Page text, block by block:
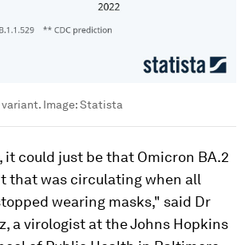
variant. Image:Statista
it could just be that Omicron BA.2
that was circulating when all
wearing masks," said Dr
a virologist at the Johns Hopkins